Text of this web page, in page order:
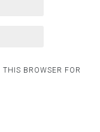
BROWSER FOR